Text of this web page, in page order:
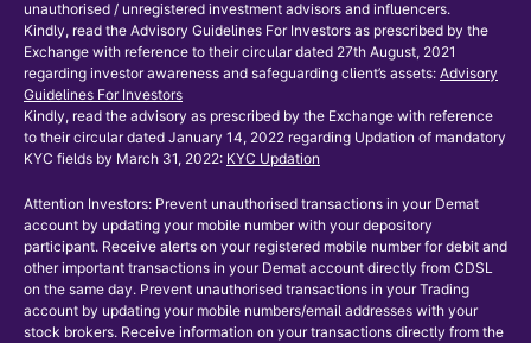
unauthorised / unregistered investment advisors and influencers.
Kindly, read the Advisory Guidelines For Investors as prescribed by the
Exchange with reference to their circular dated 27th August, 2021
regarding investor awareness and safeguarding client’s assets: Advisory
Guidelines For Investors
Kindly, read the advisory as prescribed by the Exchange with reference
to their circular dated January 14, 2022 regarding Updation of mandatory
KYC fields by March 31, 2022: KYC Updation
Attention Investors: Prevent unauthorised transactions in your Demat
account by updating your mobile number with your depository
participant. Receive alerts on your registered mobile number for debit and
other important transactions in your Demat account directly from CDSL
on the same day. Prevent unauthorised transactions in your Trading
account by updating your mobile numbers/email addresses with your
stock brokers. Receive information on your transactions directly from the